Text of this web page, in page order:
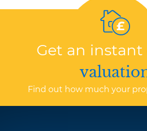
Get an
Find out how much your